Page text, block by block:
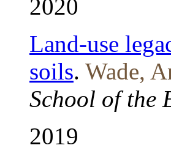
2020
Land-use
soils. Wade,
School of the
2019